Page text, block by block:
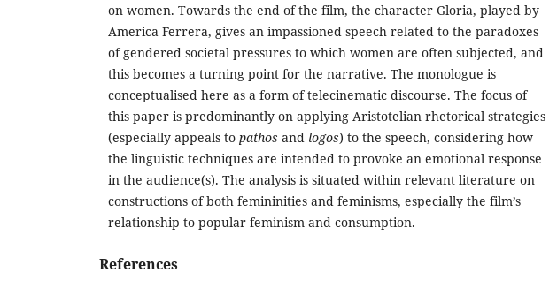
on women. Towards the end of the film, the character Gloria, played by
America Ferrera, gives an impassioned speech related to the paradoxes
of gendered societal pressures to which women are often subjected, and
this becomes a turning point for the narrative. The monologue is
conceptualised here as a form of telecinematic discourse. The focus of
this paper is predominantly on applying Aristotelian rhetorical strategies
(especially appeals to pathos and logos) to the speech, considering how
the linguistic techniques are intended to provoke an emotional response
in the audience(s). The analysis is situated within relevant literature on
constructions of both femininities and feminisms, especially the film’s
relationship to popular feminism and consumption.
References